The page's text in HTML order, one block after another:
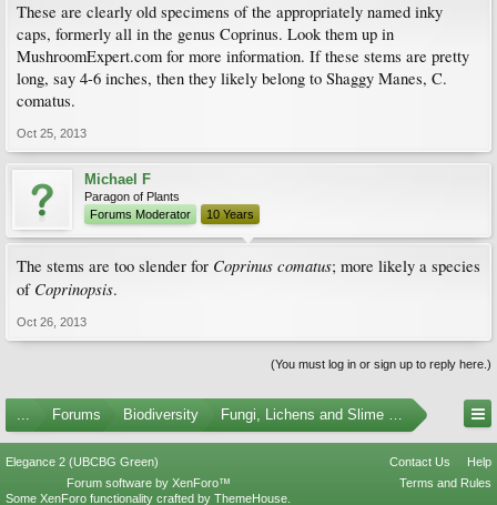
These are clearly old specimens of the appropriately named inky
caps, formerly all in the genus Coprinus. Look them up in
MushroomExpert.com for more information. If these stems are pretty
long, say 4-6 inches, then they likely belong to Shaggy Manes, C.
comatus.
Oct 25, 2013
Michael F
Paragon of Plants
Forums Moderator
10 Years
The stems are too slender for Coprinus comatus; more likely a species
of Coprinopsis.
Oct 26, 2013
(You must log in or sign up to reply here.)
... Forums Biodiversity Fungi, Lichens and Slime Molds
Elegance 2 (UBCBG Green) Contact Us
Help
Terms and Rules
Forum software by XenForo™
Some XenForo functionality crafted by ThemeHouse